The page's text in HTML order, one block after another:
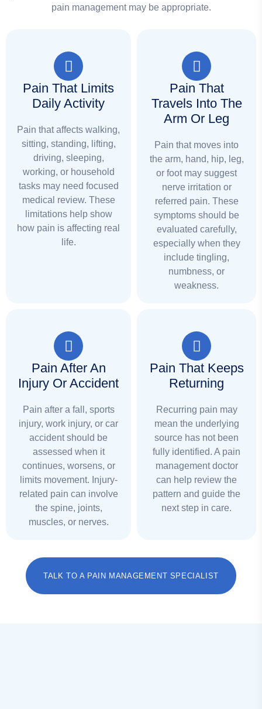
pain management may be appropriate.
Pain That Limits
Daily Activity
Pain that affects walking,
sitting, standing, lifting,
driving, sleeping,
working, or household
tasks may need focused
medical review. These
limitations help show
how pain is affecting real
life.
Pain That
Travels Into The
Arm Or Leg
Pain that moves into
the arm, hand, hip, leg,
or foot may suggest
nerve irritation or
referred pain. These
symptoms should be
evaluated carefully,
especially when they
include tingling,
numbness, or
weakness.
Pain After An
Injury Or Accident
Pain after a fall, sports
injury, work injury, or car
accident should be
assessed when it
continues, worsens, or
limits movement. Injury-
related pain can involve
the spine, joints,
muscles, or nerves.
Pain That Keeps
Returning
Recurring pain may
mean the underlying
source has not been
fully identified. A pain
management doctor
can help review the
pattern and guide the
next step in care.
TALK TO A PAIN MANAGEMENT SPECIALIST